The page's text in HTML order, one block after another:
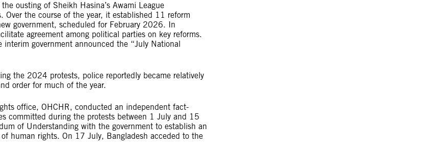
ousting of Sheikh Hasina’s Awami League
Over the course of the year, it established 11 reform
government, scheduled for February 2026. In
agreement among political parties on key reforms.
interim government announced the “July National
the 2024 protests, police reportedly became relatively
order for much of the year.
office, OHCHR, conducted an independent fact-
committed during the protests between 1 July and 15
of Understanding with the government to establish an
human rights. On 17 July, Bangladesh acceded to the